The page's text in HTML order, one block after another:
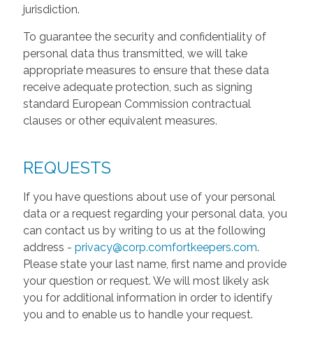
jurisdiction.
To guarantee the security and confidentiality of
personal data thus transmitted, we will take
appropriate measures to ensure that these data
receive adequate protection, such as signing
standard European Commission contractual
clauses or other equivalent measures.
REQUESTS
If you have questions about use of your personal
data or a request regarding your personal data, you
can contact us by writing to us at the following
address - privacy@corp.comfortkeepers.com.
Please state your last name, first name and provide
your question or request. We will most likely ask
you for additional information in order to identify
you and to enable us to handle your request.